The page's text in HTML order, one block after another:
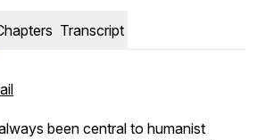
Transcript
been central to humanist